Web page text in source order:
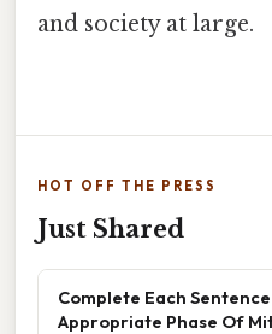
and society at large.
HOT OFF THE PRESS
Just Shared
Complete Each
Appropriate Phase Of